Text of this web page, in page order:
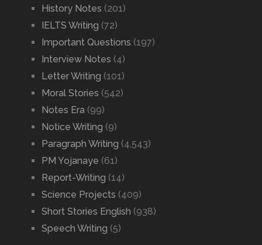
History Notes (201)
IELTS Writing (72)
Important Questions (197)
Interview Notes (4)
Letter Writing (101)
Moral Stories (542)
Notes Era (99)
Notice Writing (9)
Paragraph Writing (4,543)
PM Yojanaye (61)
Report-Writing (14)
Science Projects (409)
Short Stories English (938)
Speech Writing (5)